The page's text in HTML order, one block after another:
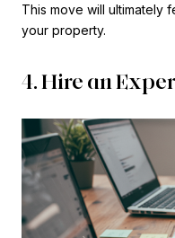
This move will ultimately
your property.
4. Hire an